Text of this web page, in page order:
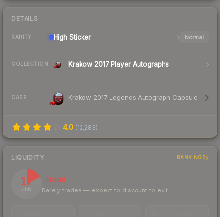
DETAILS
RARITY High Sticker Normal
COLLECTION Krakow 2017 Player Autographs
CASE Krakow 2017 Legends Autograph Capsule
4.0 (12,283)
LIQUIDITY RANKINGS
17
/ 100
Illiquid
Rarely trades — expect to discount to exit